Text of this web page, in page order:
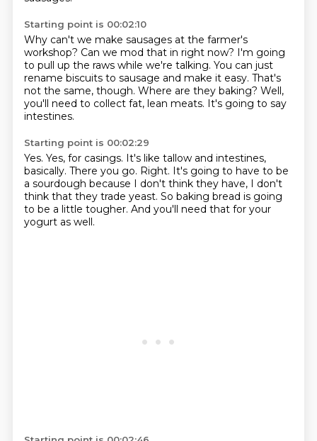
Starting point is 00:02:10
Why can't we make sausages at the farmer's
workshop? Can we mod that in right now? I'm going
to pull up the raws while we're talking. You can just
rename biscuits to sausage and make it easy. That's
not the same, though. Where are they baking? Well,
you'll need to collect fat, lean meats. It's going to say
intestines.
Starting point is 00:02:29
Yes. Yes, for casings. It's like tallow and intestines,
basically. There you go. Right. It's going to have to be
a sourdough because I don't think they have, I don't
think that they trade yeast. So baking bread is going
to be a little tougher. And you'll need that for your
yogurt as well.